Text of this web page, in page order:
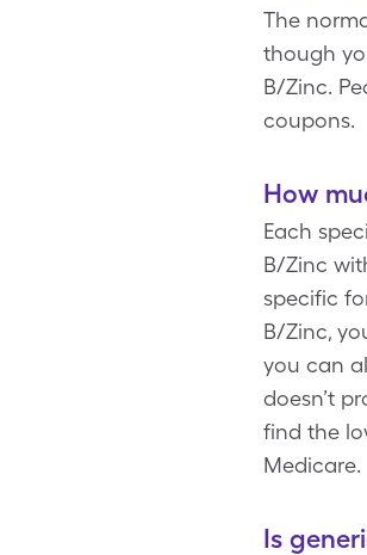
The
though
B/Zinc.
coupons.
How
Each
B/Zinc
specific
B/Zinc,
you can
doesn’t
find the
Medicare.
Is